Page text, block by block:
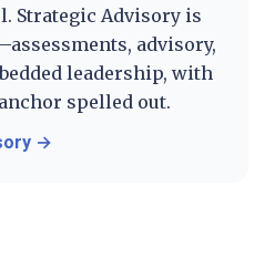
Strategic Advisory is
advisory,
leadership, with
spelled out.
→